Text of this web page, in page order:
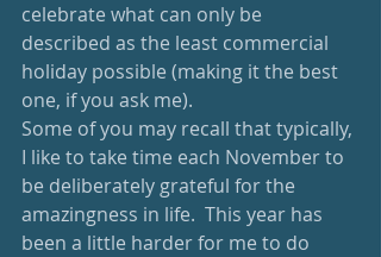
celebrate what can only be
described as the least commercial
holiday possible (making it the best
one, if you ask me).
Some of you may recall that typically,
I like to take time each November to
be deliberately grateful for the
amazingness in life.  This year has
been a little harder for me to do